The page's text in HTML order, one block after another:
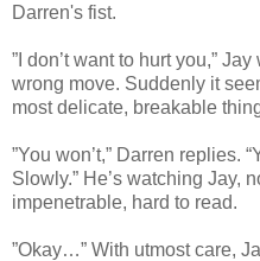
Darren's fist.
”I don’t want to hurt you,”
wrong move. Suddenly it
most delicate, breakable
”You won’t,” Darren replies.
Slowly.” He’s watching Jay,
impenetrable, hard to read.
”Okay…” With utmost care,